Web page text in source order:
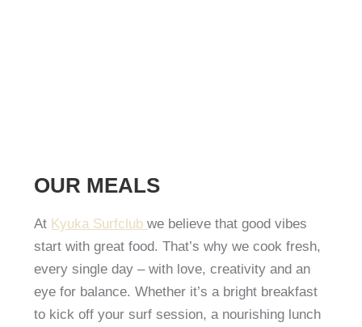
OUR MEALS
At Kyuka Surfclubwe believe that good vibes
start with great food. That’s why we cook fresh,
every single day – with love, creativity and an
eye for balance. Whether it’s a bright breakfast
to kick off your surf session, a nourishing lunch